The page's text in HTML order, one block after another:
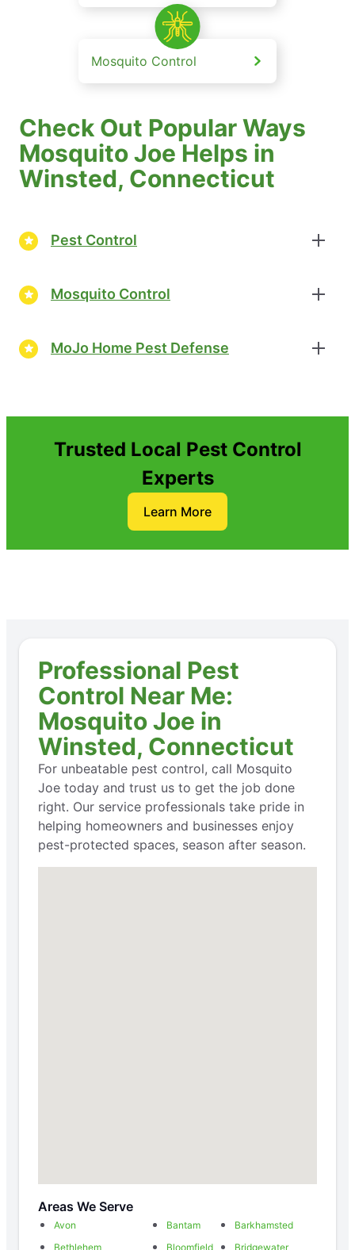
Mosquito Control
Check Out Popular Ways
Mosquito Joe Helps in
Winsted, Connecticut
Pest Control
Mosquito Control
MoJo Home Pest Defense
Trusted Local Pest Control
Experts
Learn More
Professional Pest
Control Near Me:
Mosquito Joe in
Winsted, Connecticut
For unbeatable pest control, call Mosquito
Joe today and trust us to get the job done
right. Our service professionals take pride in
helping homeowners and businesses enjoy
pest-protected spaces, season after season.
Areas We Serve
Avon Bantam
Barkhamsted
Bethlehem
Bloomfield Bridgewater